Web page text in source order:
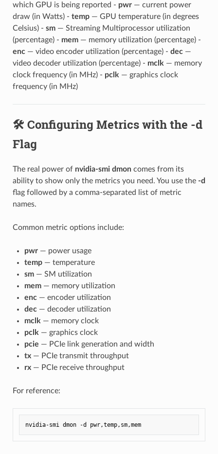
which GPU is being reported - pwr— current power
draw (in Watts) - temp— GPU temperature (in degrees
Celsius) - sm— Streaming Multiprocessor utilization
(percentage) - mem— memory utilization (percentage) -
enc— video encoder utilization (percentage) - dec—
video decoder utilization (percentage) - mclk — memory
clock frequency (in MHz) - pclk — graphics clock
frequency (in MHz)
🛠️ Configuring Metrics with the -d
Flag
The real power of nvidia-smi dmoncomes from its
ability to show only the metrics you need. You use the -d
flag followed by a comma-separated list of metric
names.
Common metric options include:
pwr— power usage
temp— temperature
sm— SM utilization
mem— memory utilization
enc— encoder utilization
dec— decoder utilization
mclk — memory clock
pclk — graphics clock
pcie — PCIe link generation and width
tx— PCIe transmit throughput
rx— PCIe receive throughput
For reference:
nvidia-smi dmon -d pwr,temp,sm,mem